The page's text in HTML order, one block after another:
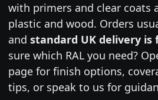
with primers and clear coats
plastic and wood. Orders
and standard UK delivery is
sure which RAL you need?
page for finish options,
tips, or speak to us for